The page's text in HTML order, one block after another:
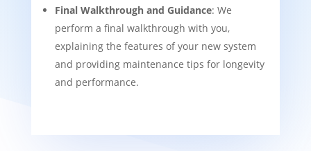
Final Walkthrough and Guidance: We
perform a final walkthrough with you,
explaining the features of your new system
and providing maintenance tips for longevity
and performance.